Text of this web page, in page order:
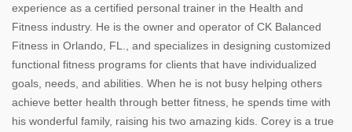
experience as a certified personal trainer in the Health and
Fitness industry. He is the owner and operator of CK Balanced
Fitness in Orlando, FL., and specializes in designing customized
functional fitness programs for clients that have individualized
goals, needs, and abilities. When he is not busy helping others
achieve better health through better fitness, he spends time with
his wonderful family, raising his two amazing kids. Corey is a true